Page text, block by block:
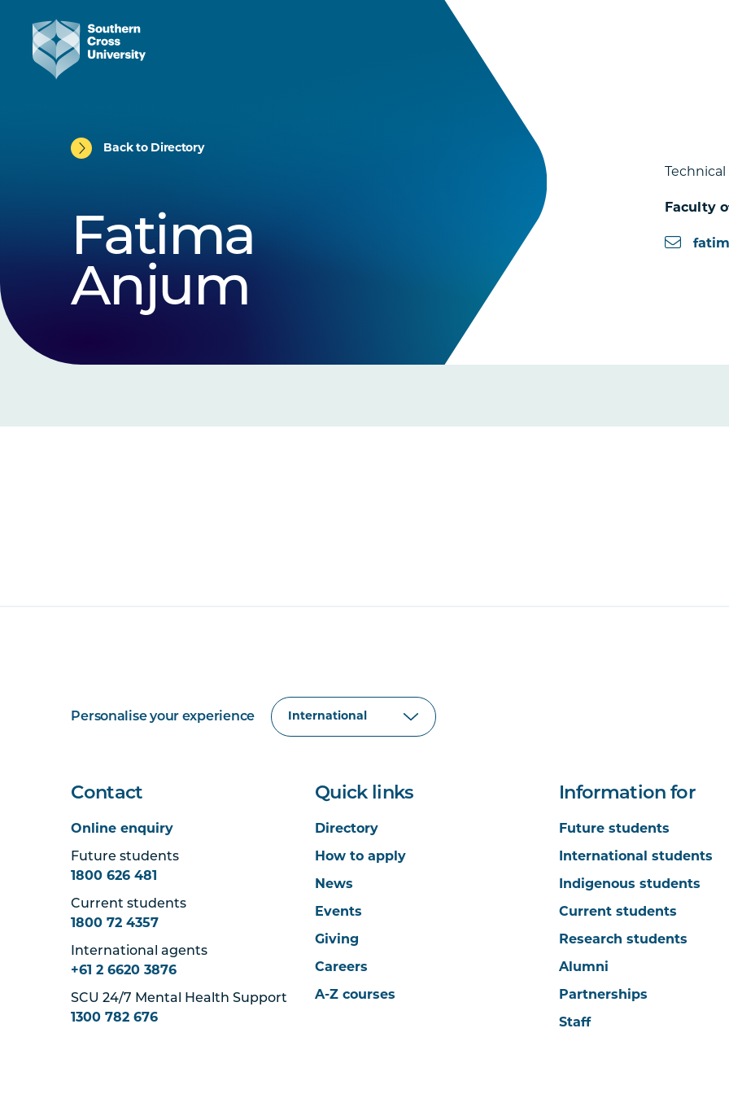
Back to Directory
Fatima
Anjum
Faculty
Personalise your experience
Contact
Online enquiry
Future students
1800 626 481
Current students
1800 72 4357
International agents
+61 2 6620 3876
SCU 24/7 Mental Health Support
1300 782 676
Quick links
Directory
How to apply
News
Events
Giving
Careers
A-Z courses
Information for
Future students
International students
Indigenous students
Current students
Research students
Alumni
Partnerships
Staff